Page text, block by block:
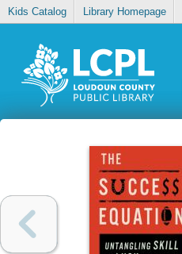
Kids Catalog Library Homepage